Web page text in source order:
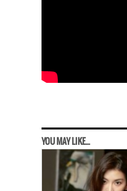
YOU MAY LIKE...